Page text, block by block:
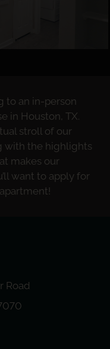
to an in-person
in Houston, TX.
stroll of our
with the highlights
makes our
want to apply for
Road